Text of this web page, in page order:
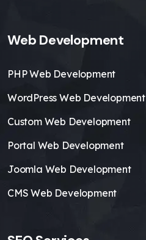
Web Development
PHP Web Development
WordPress Web Development
Custom Web Development
Portal Web Development
Joomla Web Development
CMS Web Development